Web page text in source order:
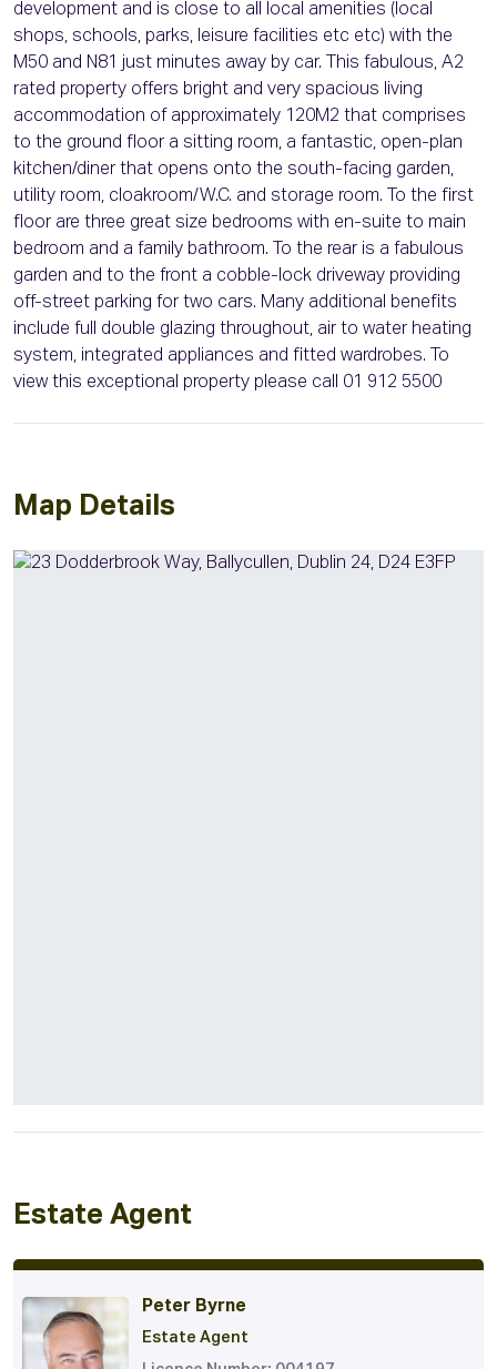
development and is close to all local amenities (local
shops, schools, parks, leisure facilities etc etc) with the
M50 and N81 just minutes away by car. This fabulous, A2
rated property offers bright and very spacious living
accommodation of approximately 120M2 that comprises
to the ground floor a sitting room, a fantastic, open-plan
kitchen/diner that opens onto the south-facing garden,
utility room, cloakroom/W.C. and storage room. To the first
floor are three great size bedrooms with en-suite to main
bedroom and a family bathroom. To the rear is a fabulous
garden and to the front a cobble-lock driveway providing
off-street parking for two cars. Many additional benefits
include full double glazing throughout, air to water heating
system, integrated appliances and fitted wardrobes. To
view this exceptional property please call 01 912 5500
Map Details
Estate Agent
Peter Byrne
Estate Agent